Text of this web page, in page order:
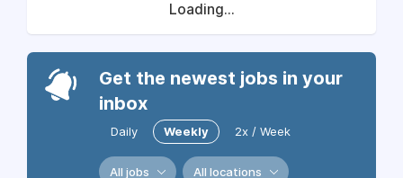
Loading...
Get the newest jobs in your
inbox
Daily Weekly 2x / Week
All jobs All locations